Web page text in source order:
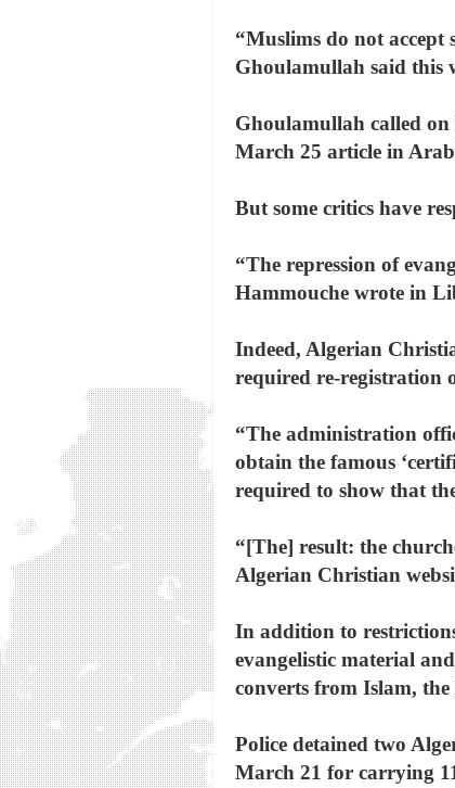
“Muslims do not
Ghoulamullah said this
Ghoulamullah called on
March 25 article in
But some critics have
“The repression of
Hammouche wrote in
Indeed, Algerian
required re-registration
“The administration
obtain the famous
required to show that
“[The] result: the
Algerian Christian
In addition to
evangelistic material
converts from Islam,
Police detained two
March 21 for carrying